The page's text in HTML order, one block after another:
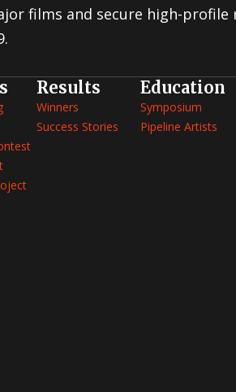
films and secure high-
Results
Winners
Success Stories
Education
Symposium
Pipeline Artists